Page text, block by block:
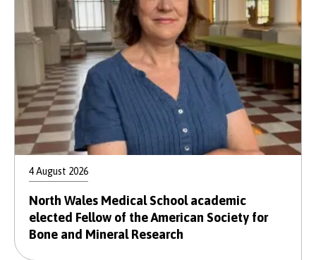
4 August 2026
North Wales Medical School academic
elected Fellow of the American Society for
Bone and Mineral Research